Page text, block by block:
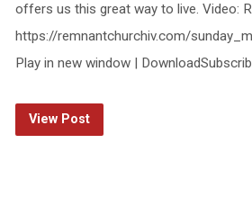
offers us this great way to live. Video:
https://remnantchurchiv.com/
Play in new window |
View Post